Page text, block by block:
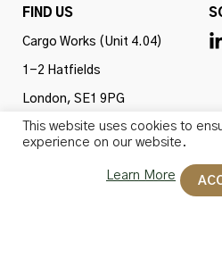
FIND US
Cargo Works (Unit 4.04)
1-2 Hatfields
London, SE1 9PG
United Kingdom
This website uses cookies to
experience on our website.
Learn More